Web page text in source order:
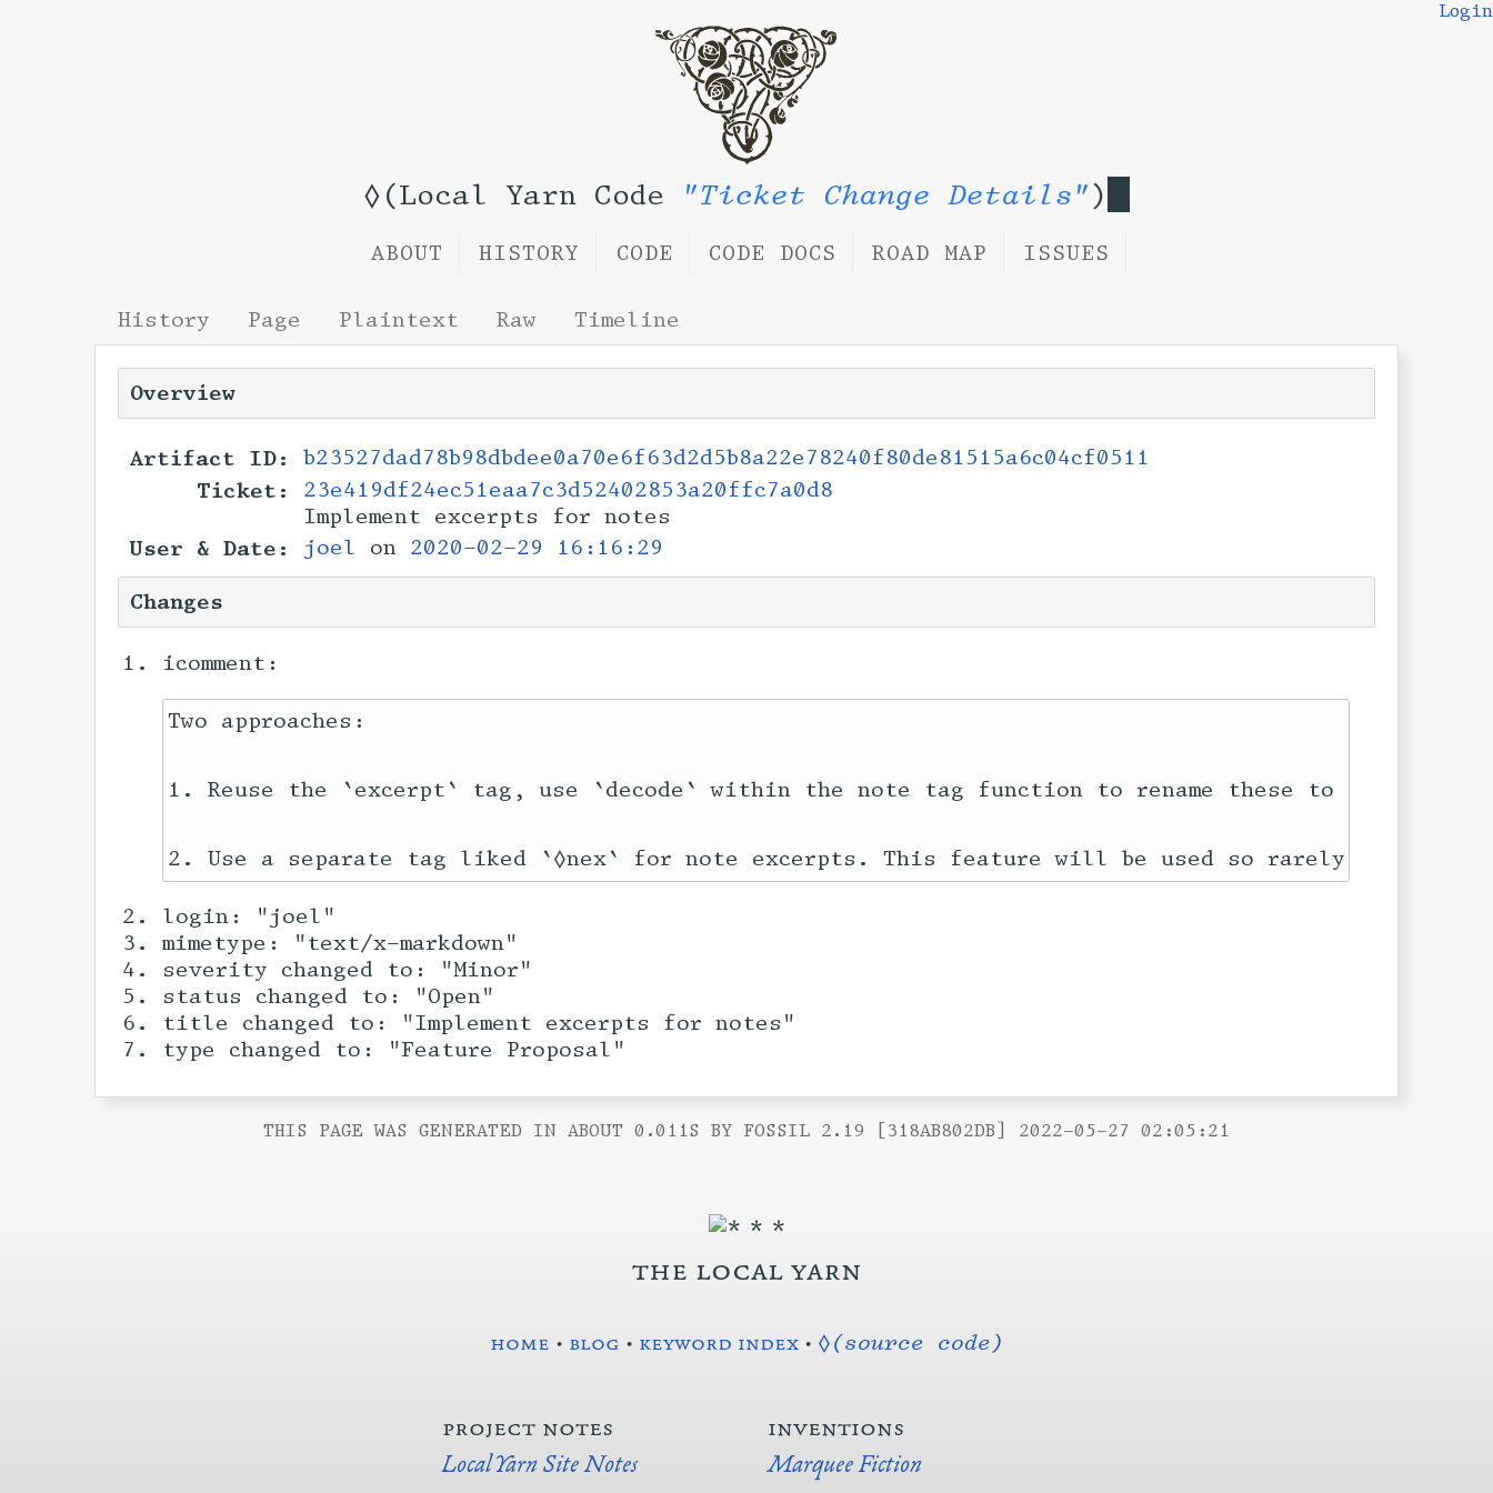
◊(Local Yarn Code "Ticket Change Details")
Login
ABOUT HISTORY CODE CODE DOCS ROAD MAP ISSUES
History Page Plaintext Raw Timeline
Overview
Artifact ID: b23527dad78b98dbdee0a70e6f63d2d5b8a22e78240f80de81515a6c04cf0511
Ticket:
23e419df24ec51eaa7c3d52402853a20ffc7a0d8
Implement excerpts for notes
User & Date: joel on 2020-02-29 16:16:29
Changes
icomment:
Two approaches:
1. Reuse the `excerpt` tag, use `decode` within the note tag function to rename these to another
login: "joel"
mimetype: "text/x-markdown"
severity changed to: "Minor"
status changed to: "Open"
title changed to: "Implement excerpts for notes"
type changed to: "Feature Proposal"
THIS PAGE WAS GENERATED IN ABOUT 0.011S BY FOSSIL 2.19 [318AB802DB] 2022-05-27 02:05:21
the local yarn
home • blog • keyword index• ◊(source code)
project notes
Local Yarn Site Notes
inventions
Marquee Fiction